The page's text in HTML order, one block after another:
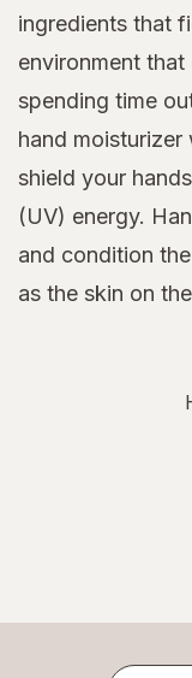
ingredients that
environment
spending time
hand moisturizer
shield your
(UV) energy.
and condition
as the skin on